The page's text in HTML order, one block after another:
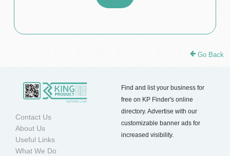
Go Back
Contact Us
About Us
Useful Links
What We Do
Find and list your business for
free on KP Finder's online
directory. Advertise with our
customizable banner ads for
increased visibility.